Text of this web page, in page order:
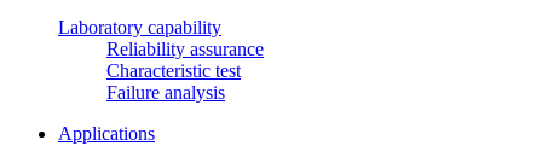
Laboratory capability
Reliability assurance
Characteristic test
Failure analysis
Applications